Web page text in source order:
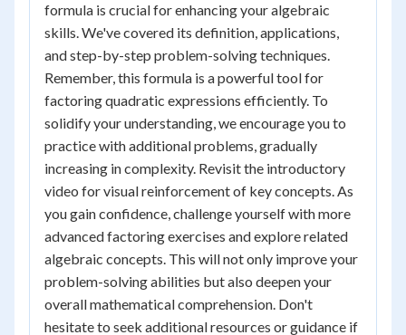
formula is crucial for enhancing your algebraic
skills. We've covered its definition, applications,
and step-by-step problem-solving techniques.
Remember, this formula is a powerful tool for
factoring quadratic expressions efficiently. To
solidify your understanding, we encourage you to
practice with additional problems, gradually
increasing in complexity. Revisit the introductory
video for visual reinforcement of key concepts. As
you gain confidence, challenge yourself with more
advanced factoring exercises and explore related
algebraic concepts. This will not only improve your
problem-solving abilities but also deepen your
overall mathematical comprehension. Don't
hesitate to seek additional resources or guidance if